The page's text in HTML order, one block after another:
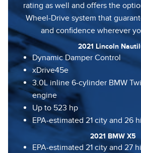
rating as well and offers the
Wheel-Drive system that
and confidence wherever
2021 Lincoln
Dynamic Damper Control
xDrive45e
3.0L inline 6-cylinder BMW
engine
Up to 523 hp
EPA-estimated 21 city and 26
2021 BMW X5
EPA-estimated 21 city and 27